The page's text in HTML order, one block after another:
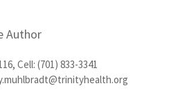
Author
Cell: (701) 833-3341